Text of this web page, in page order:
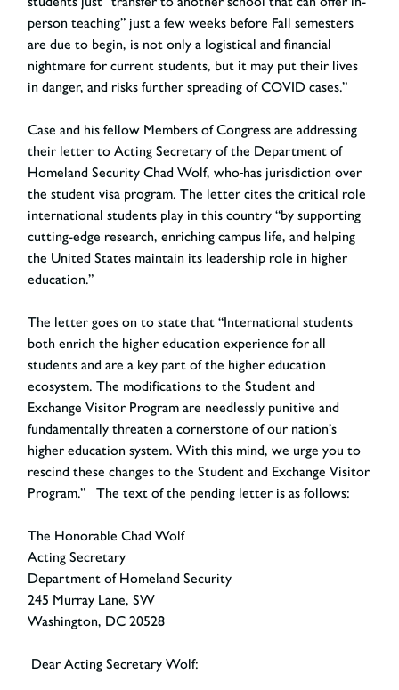
person teaching” just a few weeks before Fall semesters
are due to begin, is not only a logistical and financial
nightmare for current students, but it may put their lives
in danger, and risks further spreading of COVID cases.”
Case and his fellow Members of Congress are addressing
their letter to Acting Secretary of the Department of
Homeland Security Chad Wolf, who has jurisdiction over
the student visa program. The letter cites the critical role
international students play in this country “by supporting
cutting-edge research, enriching campus life, and helping
the United States maintain its leadership role in higher
education.”
The letter goes on to state that “International students
both enrich the higher education experience for all
students and are a key part of the higher education
ecosystem. The modifications to the Student and
Exchange Visitor Program are needlessly punitive and
fundamentally threaten a cornerstone of our nation’s
higher education system. With this mind, we urge you to
rescind these changes to the Student and Exchange Visitor
Program.” The text of the pending letter is as follows:
The Honorable Chad Wolf
Acting Secretary
Department of Homeland Security
245 Murray Lane, SW
Washington, DC 20528
Dear Acting Secretary Wolf: